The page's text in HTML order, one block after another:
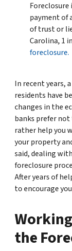
Foreclosure
payment of
of trust or
Carolina, 1
foreclosure.
In recent years,
residents have
changes in the
banks prefer not
rather help you
your property
said, dealing
foreclosure
After years of
to encourage
the